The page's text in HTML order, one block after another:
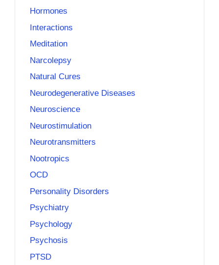
Hormones
Interactions
Meditation
Narcolepsy
Natural Cures
Neurodegenerative Diseases
Neuroscience
Neurostimulation
Neurotransmitters
Nootropics
OCD
Personality Disorders
Psychiatry
Psychology
Psychosis
PTSD